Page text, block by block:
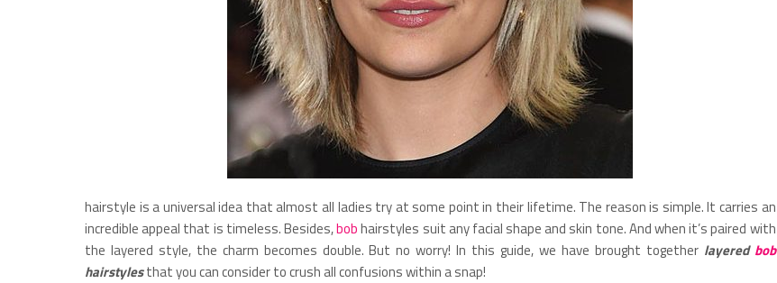
hairstyle is a universal idea that almost all ladies try at some point in their lifetime. The reason is simple. It carries an
incredible appeal that is timeless. Besides,bobhairstyles suit any facial shape and skin tone. And when it’s paired with
the layered style, the charm becomes double. But no worry! In this guide, we have brought together layered bob
hairstylesthat you can consider to crush all confusions within a snap!